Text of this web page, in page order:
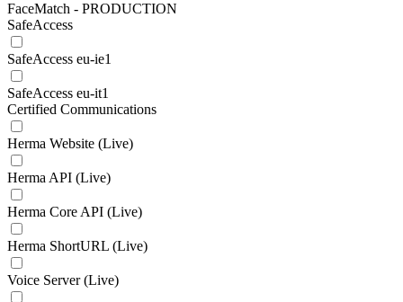
FaceMatch - PRODUCTION
SafeAccess
SafeAccess eu-ie1
SafeAccess eu-it1
Certified Communications
Herma Website (Live)
Herma API (Live)
Herma Core API (Live)
Herma ShortURL (Live)
Voice Server (Live)